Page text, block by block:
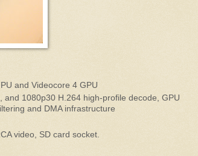
and Videocore 4 GPU
1080p30 H.264 high-profile decode, GPU
and DMA infrastructure
video, SD card socket.